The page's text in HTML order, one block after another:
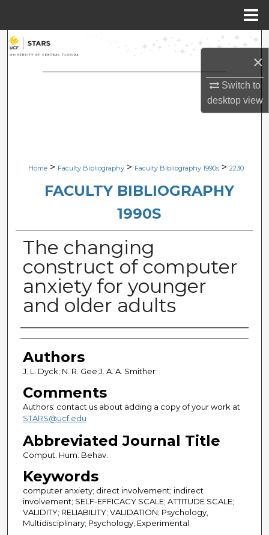
×
Switch to
desktopview
Search
Browse Collections
Digital Commons Network™
Home > Faculty Bibliography > Faculty Bibliography 1990s > 2230
FACULTY BIBLIOGRAPHY
1990S
The changing
construct of computer
anxiety for younger
and older adults
Authors
Authors
J. L. Dyck; N. R. Gee;J. A. A. Smither
Comments
Authors: contact us about adding a copy of your work at
STARS@ucf.edu
Abbreviated Journal Title
Comput. Hum. Behav.
Keywords
computer anxiety; direct involvement; indirect
involvement; SELF-EFFICACY SCALE; ATTITUDE SCALE;
VALIDITY; RELIABILITY; VALIDATION; Psychology,
Multidisciplinary; Psychology, Experimental